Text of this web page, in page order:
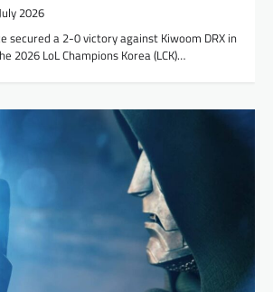
2026
secured a 2-0 victory against Kiwoom DRX in
2026 LoL Champions Korea (LCK)…